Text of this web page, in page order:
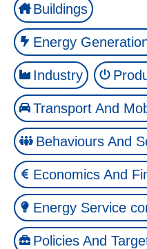
Buildings
Energy
Industry
Transport And
Behaviours And
Economics And
Energy Service
Policies And